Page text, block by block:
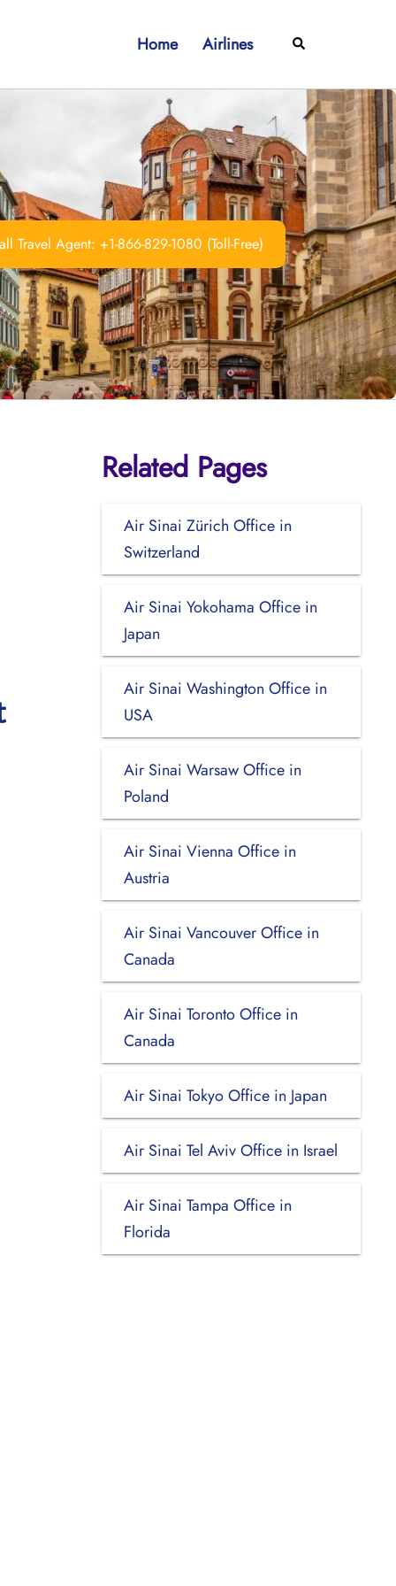
Home Airlines Search
Travel Agent: +1-866-829-1080 (Toll-Free)
Related Pages
Air Sinai Zürich Office in
Switzerland
Air Sinai Yokohama Office in
Japan
Air Sinai Washington Office in
USA
Air Sinai Warsaw Office in
Poland
Air Sinai Vienna Office in
Austria
Air Sinai Vancouver Office in
Canada
Air Sinai Toronto Office in
Canada
Air Sinai Tokyo Office in Japan
Air Sinai Tel Aviv Office in Israel
Air Sinai Tampa Office in
Florida